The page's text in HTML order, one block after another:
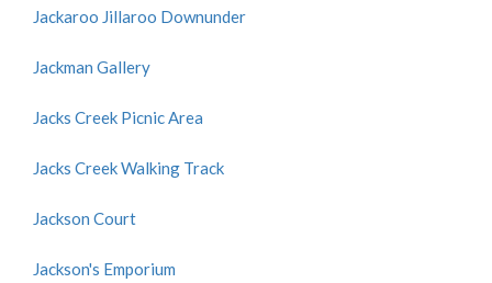
Jackaroo Jillaroo Downunder
Jackman Gallery
Jacks Creek Picnic Area
Jacks Creek Walking Track
Jackson Court
Jackson's Emporium